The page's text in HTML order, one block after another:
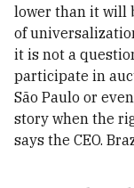
lower than it will
of
it is not a
participate in
São Paulo or
story when the
says the CEO.